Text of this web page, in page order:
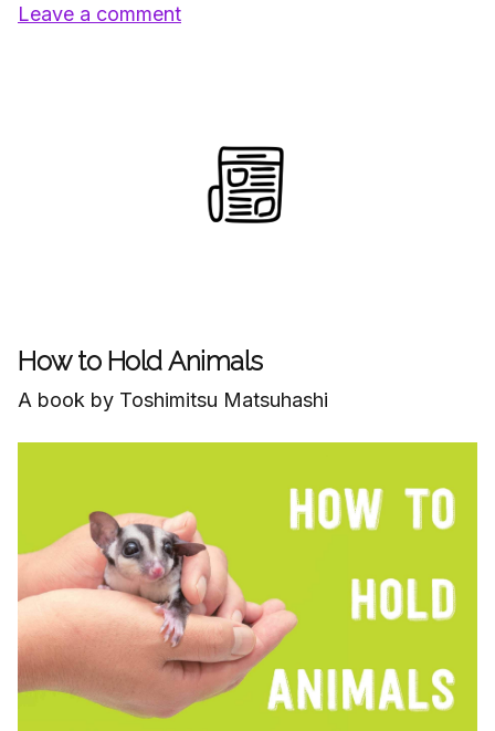
Leave a comment
How to Hold Animals
A book by Toshimitsu Matsuhashi